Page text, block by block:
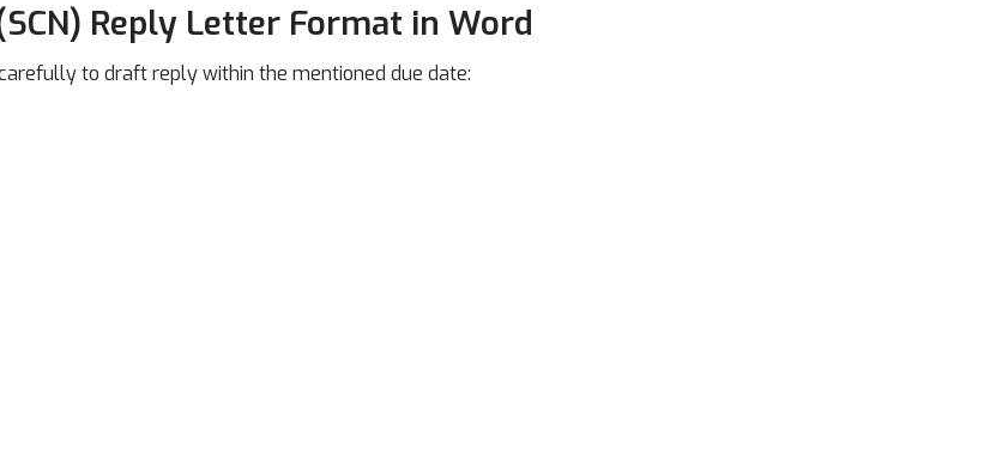
Reply Letter Format in Word
to draft reply within the mentioned due date: